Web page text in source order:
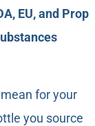
EU, and Prop
for your
you source